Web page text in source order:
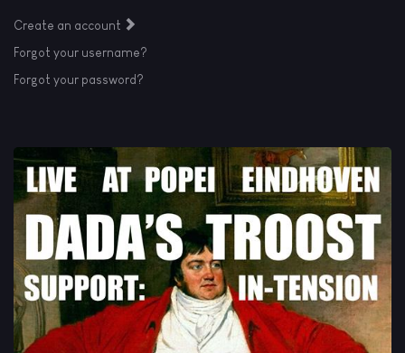
Create an account
Forgot your username?
Forgot your password?